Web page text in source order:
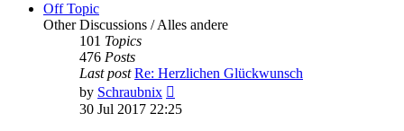
Off Topic
Other Discussions / Alles andere
101 Topics
476 Posts
Last post Re: Herzlichen Glückwunsch
by Schraubnix
the
30 Jul 2017 22:25